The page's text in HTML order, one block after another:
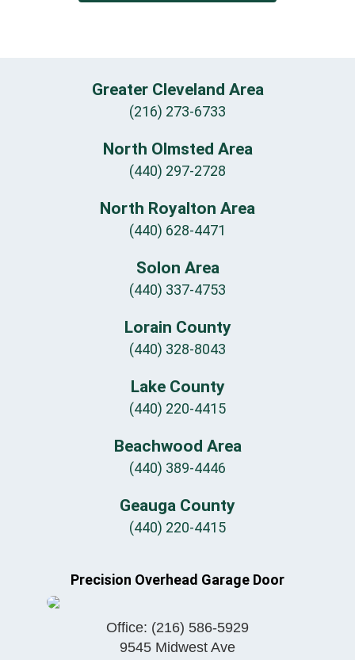
Greater Cleveland Area
(216) 273-6733
North Olmsted Area
(440) 297-2728
North Royalton Area
(440) 628-4471
Solon Area
(440) 337-4753
Lorain County
(440) 328-8043
Lake County
(440) 220-4415
Beachwood Area
(440) 389-4446
Geauga County
(440) 220-4415
Precision Overhead Garage Door
Office: (216) 586-5929
9545 Midwest Ave